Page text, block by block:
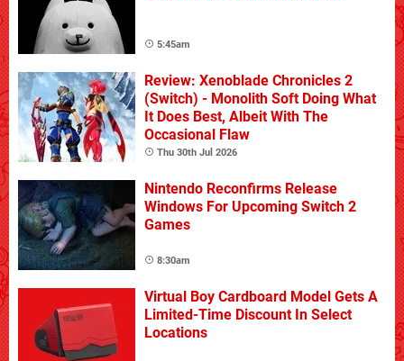
5:45am
Review: Xenoblade Chronicles 2
(Switch) - Monolith Soft Doing What
It Does Best, Albeit With The
Occasional Flaw
Thu 30th Jul 2026
Nintendo Reconfirms Release
Windows For Upcoming Switch 2
Games
8:30am
Virtual Boy Cardboard Model Gets A
Limited-Time Discount In Select
Locations